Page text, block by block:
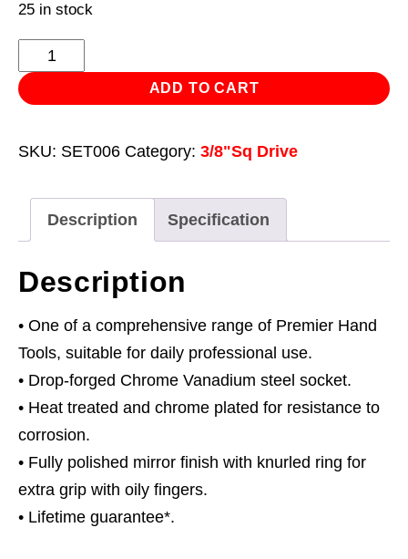
25 in stock
TRX-
Star*
Socket
3/8"Sq
quantity
ADD TO CART
SKU: SET006 Category: 3/8"Sq Drive
Description Specification
Description
• One of a comprehensive range of Premier Hand
Tools, suitable for daily professional use.
• Drop-forged Chrome Vanadium steel socket.
• Heat treated and chrome plated for resistance to
corrosion.
• Fully polished mirror finish with knurled ring for
extra grip with oily fingers.
• Lifetime guarantee*.